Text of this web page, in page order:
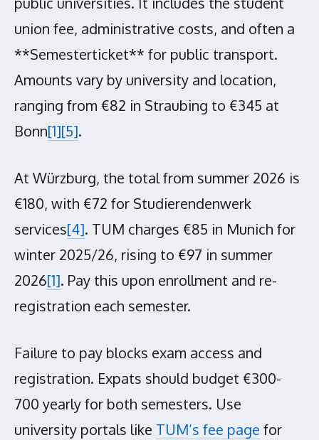
union fee, administrative costs, and often a
**Semesterticket** for public transport.
Amounts vary by university and location,
ranging from €82 in Straubing to €345 at
Bonn[1][5].
At Würzburg, the total from summer 2026 is
€180, with €72 for Studierendenwerk
services[4]. TUM charges €85 in Munich for
winter 2025/26, rising to €97 in summer
2026[1]. Pay this upon enrollment and re-
registration each semester.
Failure to pay blocks exam access and
registration. Expats should budget €300-
700 yearly for both semesters. Use
university portals like TUM’s fee page for